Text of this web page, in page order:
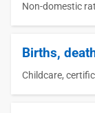
Non-domestic
Births,
Childcare,